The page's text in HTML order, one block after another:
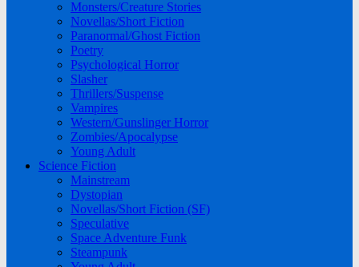
Monsters/Creature Stories
Novellas/Short Fiction
Paranormal/Ghost Fiction
Poetry
Psychological Horror
Slasher
Thrillers/Suspense
Vampires
Western/Gunslinger Horror
Zombies/Apocalypse
Young Adult
Science Fiction
Mainstream
Dystopian
Novellas/Short Fiction (SF)
Speculative
Space Adventure Funk
Steampunk